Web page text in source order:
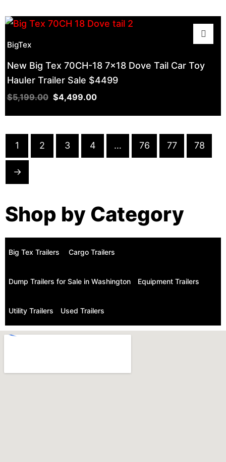
BigTex
New Big Tex 70CH-18 7×18 Dove Tail Car Toy
Hauler Trailer Sale $4499
$5,199.00 $4,499.00
1 2 3 4 … 76 77 78
→
Shop by Category
Big Tex Trailers ​ Cargo Trailers
Dump Trailers for Sale in Washington Equipment Trailers
Utility Trailers Used Trailers